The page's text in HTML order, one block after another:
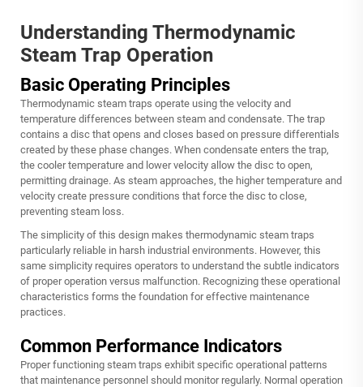
Understanding Thermodynamic
Steam Trap Operation
Basic Operating Principles
Thermodynamic steam traps operate using the velocity and
temperature differences between steam and condensate. The trap
contains a disc that opens and closes based on pressure differentials
created by these phase changes. When condensate enters the trap,
the cooler temperature and lower velocity allow the disc to open,
permitting drainage. As steam approaches, the higher temperature and
velocity create pressure conditions that force the disc to close,
preventing steam loss.
The simplicity of this design makes thermodynamic steam traps
particularly reliable in harsh industrial environments. However, this
same simplicity requires operators to understand the subtle indicators
of proper operation versus malfunction. Recognizing these operational
characteristics forms the foundation for effective maintenance
practices.
Common Performance Indicators
Proper functioning steam traps exhibit specific operational patterns
that maintenance personnel should monitor regularly. Normal operation